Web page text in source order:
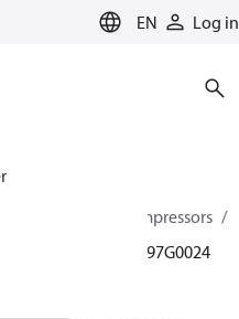
EN Log in
for cooling
BOCK Compressors
compressors
097G0024